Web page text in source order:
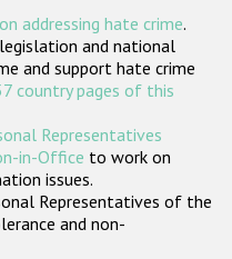
States
addressing hate crime.
and national
and support hate crime
country pages of this
Representatives
in-Office to work on
issues.
Representatives of the
and non-